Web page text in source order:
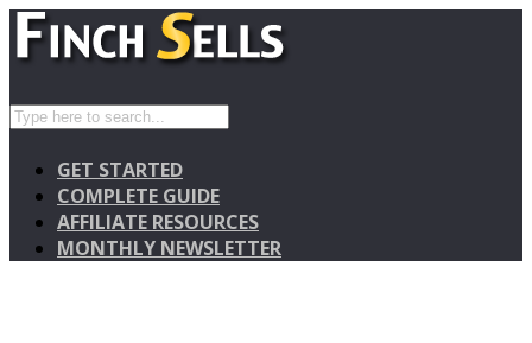
GET STARTED
COMPLETE GUIDE
AFFILIATE RESOURCES
MONTHLY NEWSLETTER